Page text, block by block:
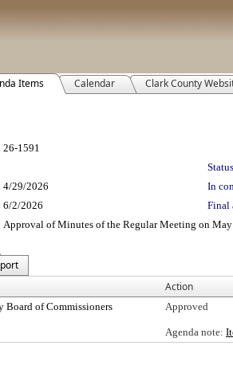
Items Calendar Clark County
26-1591
4/29/2026
In
6/2/2026
Final
Approval of Minutes of the Regular Meeting on
Action
Board of Commissioners Approved
Agenda note: